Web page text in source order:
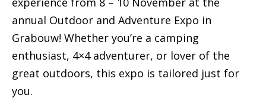
annual Outdoor and Adventure Expo in
Grabouw! Whether you’re a camping
enthusiast, 4×4 adventurer, or lover of the
great outdoors, this expo is tailored just for
you.